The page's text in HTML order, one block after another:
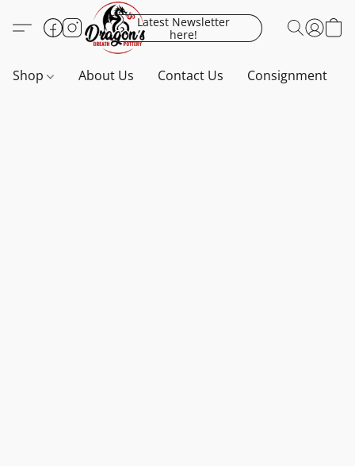
Latest Newsletter
here!
Shop About Us Contact Us Consignment